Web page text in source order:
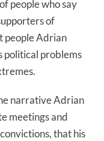
people who say
of
people Adrian
political problems
narrative Adrian
meetings and
that his